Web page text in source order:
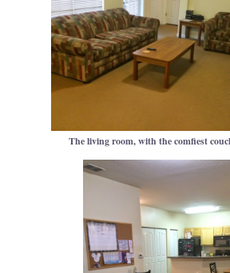
The living room, with the comfiest